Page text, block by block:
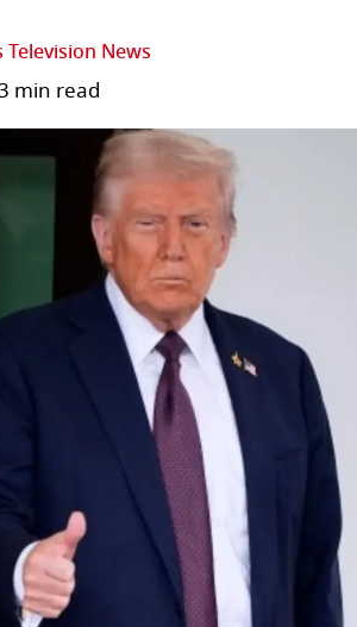
News
min read